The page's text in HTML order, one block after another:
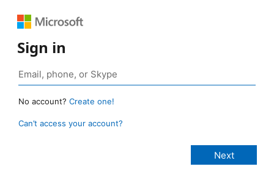
Sign in
No account? Create one!
Can’t access your account?